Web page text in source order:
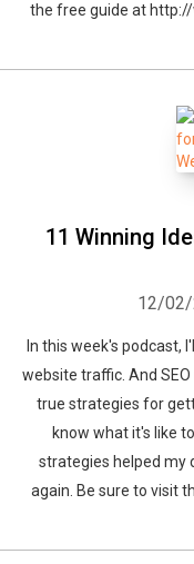
the free guide at
11 Winning
12/
In this week's podcast,
website traffic. And
true strategies for
know what it's like
strategies helped my
again. Be sure to visit